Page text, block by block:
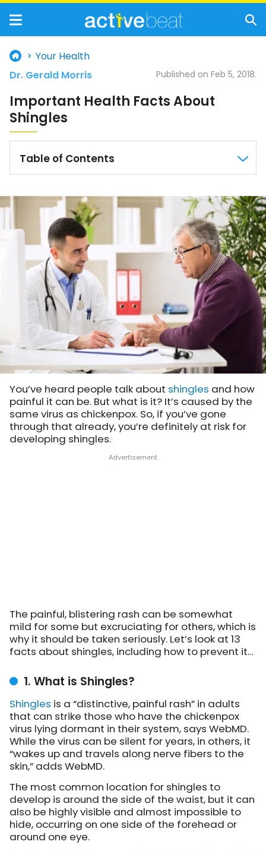
Your Health
Important Health Facts About
Shingles
Published on Feb 5, 2018.
Table of Contents
You’ve heard people talk about shingles and how
painful it can be. But what is it? It’s caused by the
same virus as chickenpox. So, if you’ve gone
through that already, you’re definitely at risk for
developing shingles.
The painful, blistering rash can be somewhat
mild for some but excruciating for others, which is
why it should be taken seriously. Let’s look at 13
facts about shingles, including how to prevent it…
1. What is Shingles?
Shingles is a “distinctive, painful rash” in adults
that can strike those who have the chickenpox
virus lying dormant in their system, says WebMD.
While the virus can be silent for years, in others, it
“wakes up and travels along nerve fibers to the
skin,” adds WebMD.
The most common location for shingles to
develop is around the side of the waist, but it can
also be highly visible and almost impossible to
hide, occurring on one side of the forehead or
around one eye.
Dr. Gerald Morris